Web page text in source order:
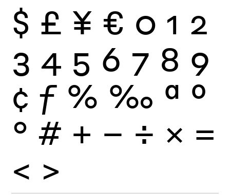
$ £ ¥ € 0 1 2
3 4 5 6 7 8 9
¢ ƒ % ‰ ª º
° # + − ÷ × =
< >